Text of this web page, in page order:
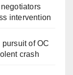
intervention
of OC
crash